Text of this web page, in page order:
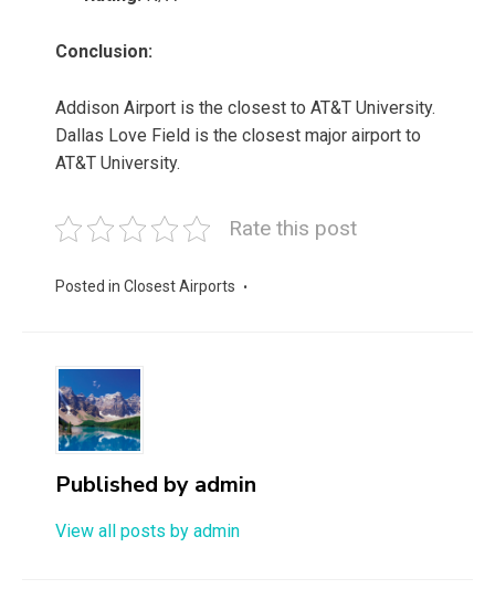
Conclusion:
Addison Airport is the closest to AT&T University.
Dallas Love Field is the closest major airport to
AT&T University.
Rate this post
Posted in Closest Airports
Published by admin
View all posts by admin